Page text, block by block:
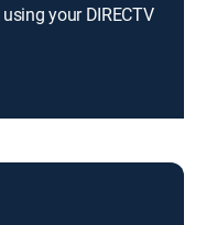
your DIRECTV